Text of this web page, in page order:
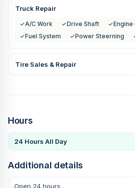
Truck Repair
✓A/C Work ✓Drive Shaft ✓Engine
✓Fuel System ✓Power Steerning
Tire Sales & Repair
Hours
24 Hours All Day
Additional details
Open 24 hours